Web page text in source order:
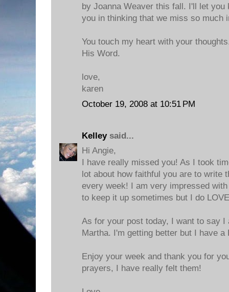
by Joanna Weaver this fall. I'll let
you in thinking that we miss so much
You touch my heart with your
His Word.
love,
karen
October 19, 2008 at 10:51 PM
Kelleysaid...
Hi Angie,
I have really missed you! As I took
lot about how faithful you are to write
every week! I am very impressed
to keep it up sometimes but I do
As for your post today, I want to say
Martha. I'm getting better but I have a
Enjoy your week and thank you for
prayers, I have really felt them!